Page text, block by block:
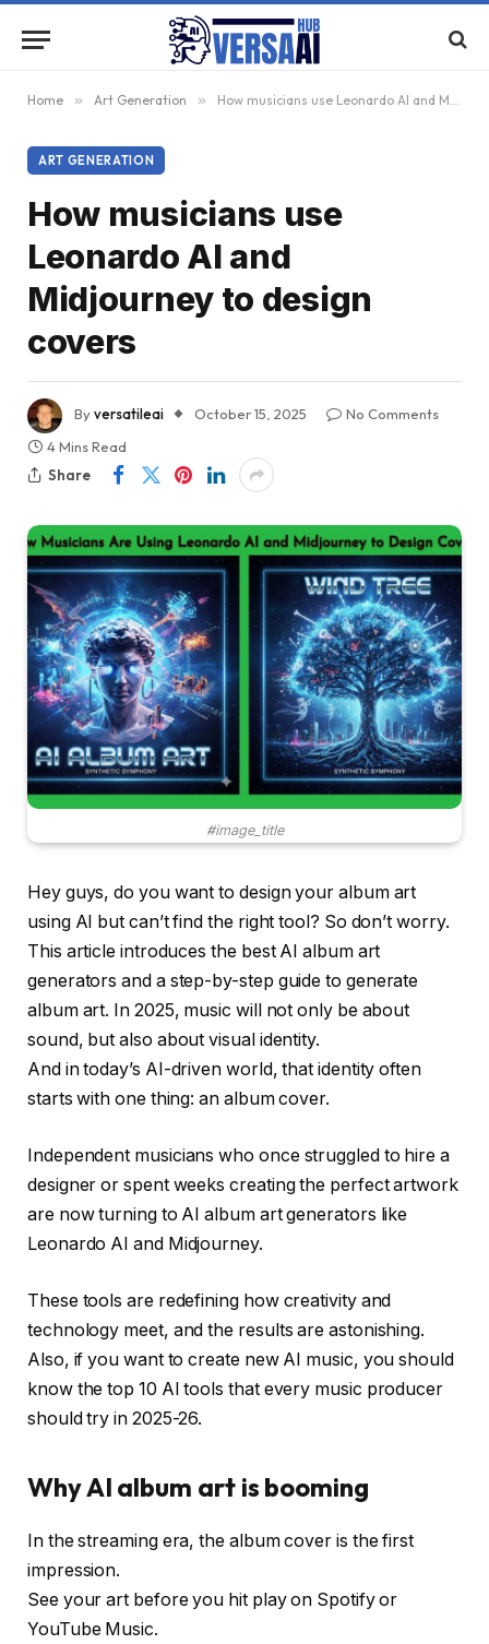
Home » Art Generation » How musicians use Leonardo AI and Midjourney to design covers
ART GENERATION
How musicians use
Leonardo AI and
Midjourney to design
covers
Byversatileai October 15, 2025
No Comments
4 Mins Read
Share
#image_title
Hey guys, do you want to design your album art
using AI but can’t find the right tool? So don’t worry.
This article introduces the best AI album art
generators and a step-by-step guide to generate
album art. In 2025, music will not only be about
sound, but also about visual identity.
And in today’s AI-driven world, that identity often
starts with one thing: an album cover.
Independent musicians who once struggled to hire a
designer or spent weeks creating the perfect artwork
are now turning to AI album art generators like
Leonardo AI and Midjourney.
These tools are redefining how creativity and
technology meet, and the results are astonishing.
Also, if you want to create new AI music, you should
know the top 10 AI tools that every music producer
should try in 2025-26.
Why AI album art is booming
In the streaming era, the album cover is the first
impression.
See your art before you hit play on Spotify or
YouTube Music.